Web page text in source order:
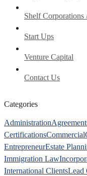
Shelf Corporations
Start Ups
Venture Capital
Contact Us
Categories
Administration
CertificationsCommercial
EntrepreneurEstate
Immigration Law
International ClientsLead